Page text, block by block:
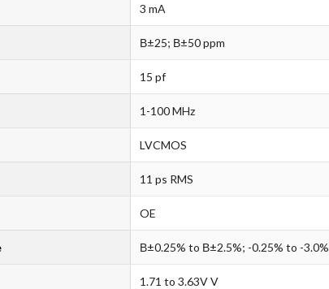
3 mA
В±25; В±50 ppm
15 pf
1-100 MHz
LVCMOS
11 ps RMS
OE
В±0.25% to В±2.5%; -0.25% to -3.0%
1.71 to 3.63V V